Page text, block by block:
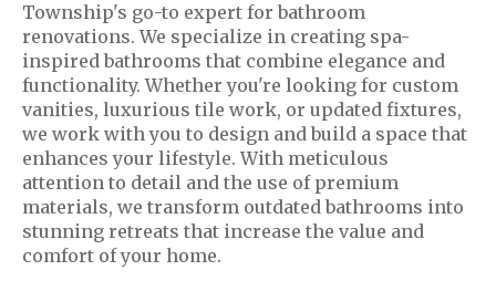
Township's go-to expert for bathroom
renovations. We specialize in creating spa-
inspired bathrooms that combine elegance and
functionality. Whether you're looking for custom
vanities, luxurious tile work, or updated fixtures,
we work with you to design and build a space that
enhances your lifestyle. With meticulous
attention to detail and the use of premium
materials, we transform outdated bathrooms into
stunning retreats that increase the value and
comfort of your home.